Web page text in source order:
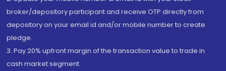
broker/depository participant and receive OTP directly from
depository on your email id and/or mobile number to create
pledge.
3. Pay 20% upfront margin of the transaction value to trade in
cash market segment.